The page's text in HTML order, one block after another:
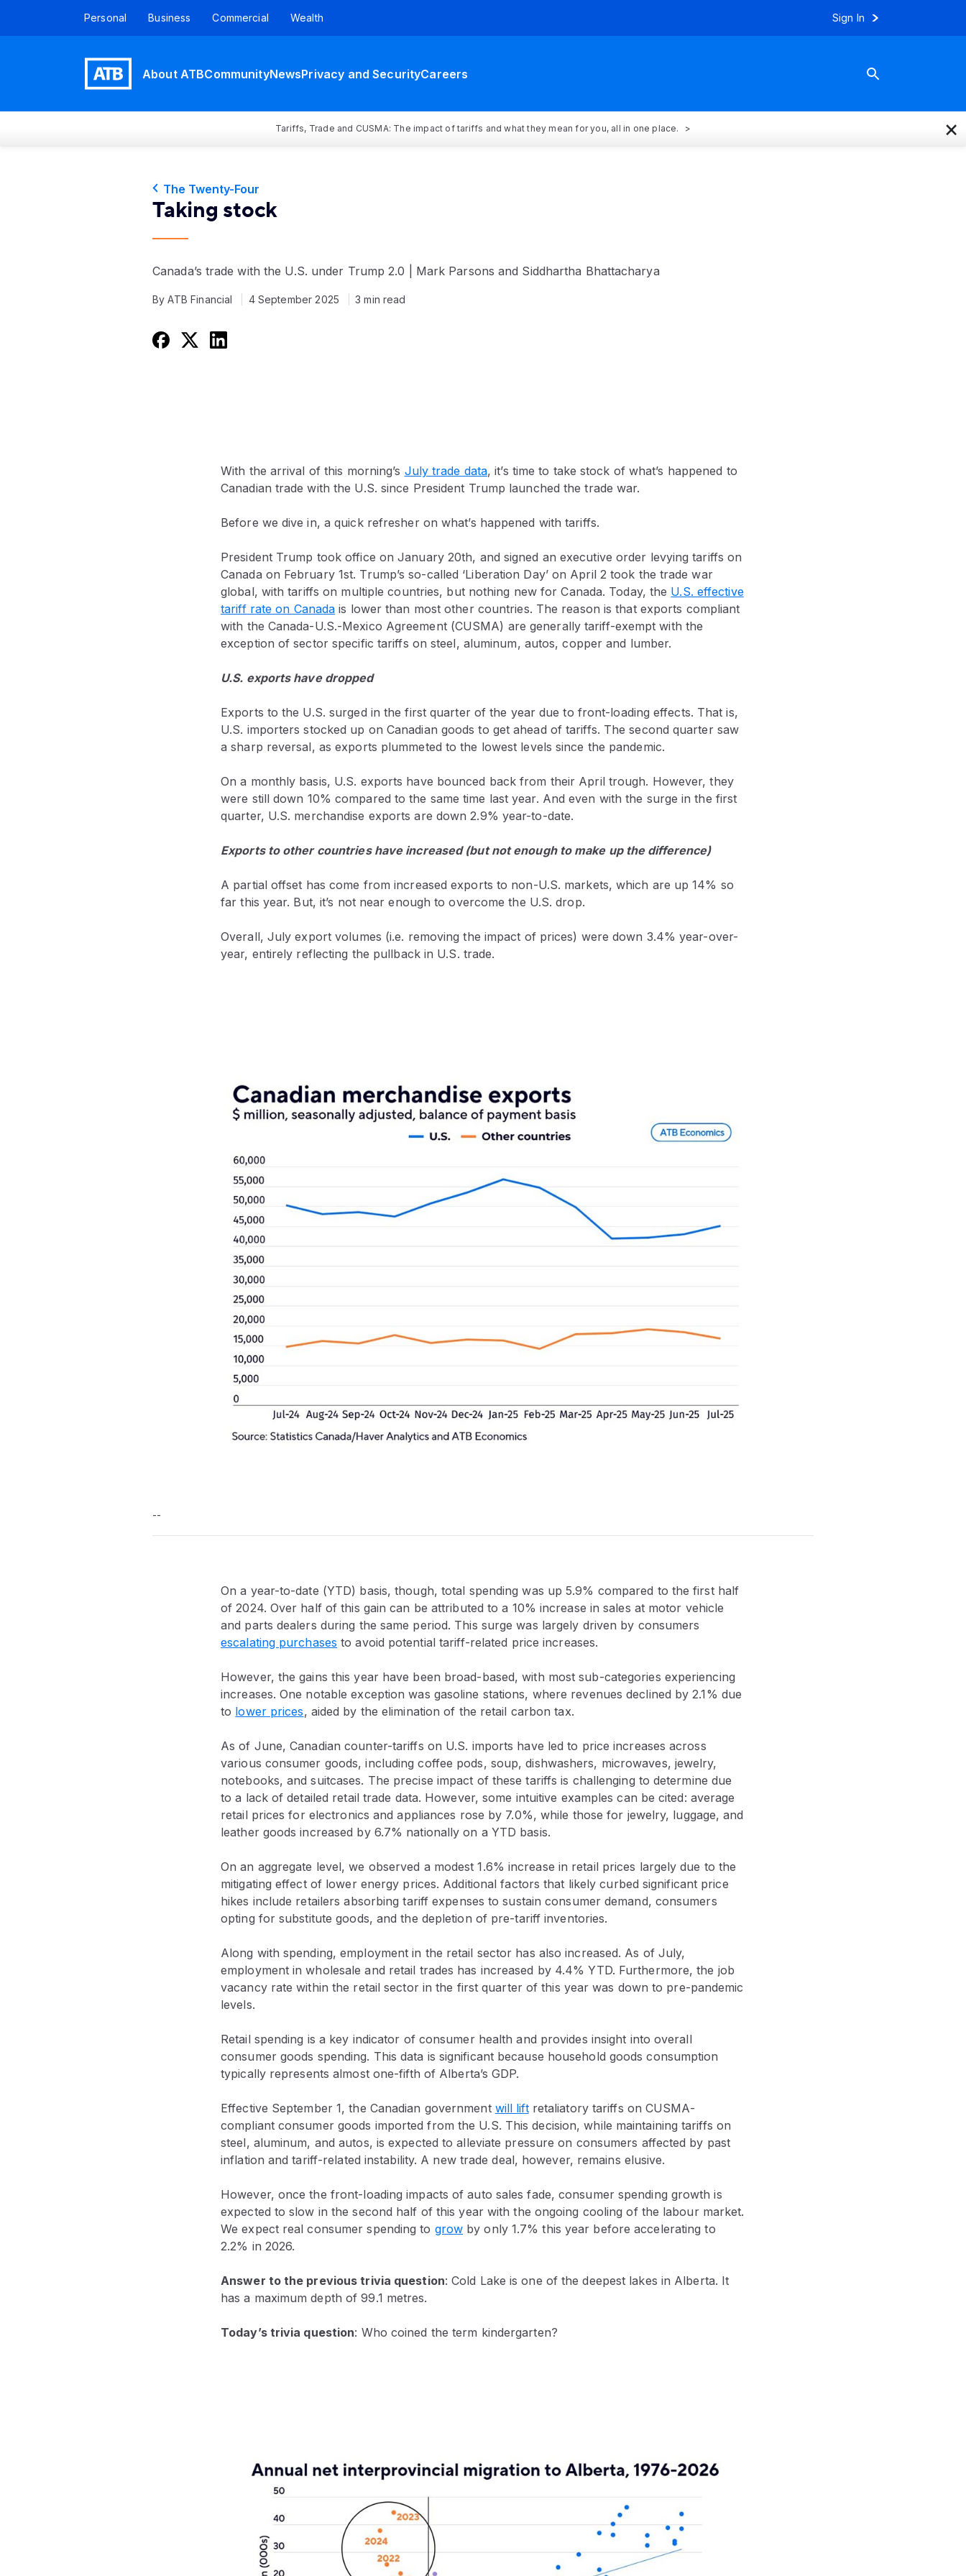
Personal Business Commercial Wealth Sign In
About ATBCommunityNewsPrivacy and SecurityCareers
Tariffs, Trade and CUSMA: The impact of tariffs and what they mean for you, all in one place. ×
The Twenty-Four
Taking stock
Canada’s trade with the U.S. under Trump 2.0 | Mark Parsons and Siddhartha Bhattacharya
By ATB Financial 4 September 2025 3 min read
With the arrival of this morning’s July trade data, it’s time to take stock of what’s happened to
Canadian trade with the U.S. since President Trump launched the trade war.
Before we dive in, a quick refresher on what’s happened with tariffs.
President Trump took office on January 20th, and signed an executive order levying tariffs on
Canada on February 1st. Trump’s so-called ‘Liberation Day’ on April 2 took the trade war
global, with tariffs on multiple countries, but nothing new for Canada. Today, the U.S. effective
tariff rate on Canada is lower than most other countries. The reason is that exports compliant
with the Canada-U.S.-Mexico Agreement (CUSMA) are generally tariff-exempt with the
exception of sector specific tariffs on steel, aluminum, autos, copper and lumber.
U.S. exports have dropped
Exports to the U.S. surged in the first quarter of the year due to front-loading effects. That is,
U.S. importers stocked up on Canadian goods to get ahead of tariffs. The second quarter saw
a sharp reversal, as exports plummeted to the lowest levels since the pandemic.
On a monthly basis, U.S. exports have bounced back from their April trough. However, they
were still down 10% compared to the same time last year. And even with the surge in the first
quarter, U.S. merchandise exports are down 2.9% year-to-date.
Exports to other countries have increased (but not enough to make up the difference)
A partial offset has come from increased exports to non-U.S. markets, which are up 14% so
far this year. But, it’s not near enough to overcome the U.S. drop.
Overall, July export volumes (i.e. removing the impact of prices) were down 3.4% year-over-
year, entirely reflecting the pullback in U.S. trade.
--
On a year-to-date (YTD) basis, though, total spending was up 5.9% compared to the first half
of 2024. Over half of this gain can be attributed to a 10% increase in sales at motor vehicle
and parts dealers during the same period. This surge was largely driven by consumers
escalating purchases to avoid potential tariff-related price increases.
However, the gains this year have been broad-based, with most sub-categories experiencing
increases. One notable exception was gasoline stations, where revenues declined by 2.1% due
to lower prices, aided by the elimination of the retail carbon tax.
As of June, Canadian counter-tariffs on U.S. imports have led to price increases across
various consumer goods, including coffee pods, soup, dishwashers, microwaves, jewelry,
notebooks, and suitcases. The precise impact of these tariffs is challenging to determine due
to a lack of detailed retail trade data. However, some intuitive examples can be cited: average
retail prices for electronics and appliances rose by 7.0%, while those for jewelry, luggage, and
leather goods increased by 6.7% nationally on a YTD basis.
On an aggregate level, we observed a modest 1.6% increase in retail prices largely due to the
mitigating effect of lower energy prices. Additional factors that likely curbed significant price
hikes include retailers absorbing tariff expenses to sustain consumer demand, consumers
opting for substitute goods, and the depletion of pre-tariff inventories.
Along with spending, employment in the retail sector has also increased. As of July,
employment in wholesale and retail trades has increased by 4.4% YTD. Furthermore, the job
vacancy rate within the retail sector in the first quarter of this year was down to pre-pandemic
levels.
Retail spending is a key indicator of consumer health and provides insight into overall
consumer goods spending. This data is significant because household goods consumption
typically represents almost one-fifth of Alberta’s GDP.
Effective September 1, the Canadian government will liftretaliatory tariffs on CUSMA-
compliant consumer goods imported from the U.S. This decision, while maintaining tariffs on
steel, aluminum, and autos, is expected to alleviate pressure on consumers affected by past
inflation and tariff-related instability. A new trade deal, however, remains elusive.
However, once the front-loading impacts of auto sales fade, consumer spending growth is
expected to slow in the second half of this year with the ongoing cooling of the labour market.
We expect real consumer spending to grow by only 1.7% this year before accelerating to
2.2% in 2026.
Answer to the previous trivia question:Cold Lake is one of the deepest lakes in Alberta. It
has a maximum depth of 99.1 metres.
Today’s trivia question: Who coined the term kindergarten?